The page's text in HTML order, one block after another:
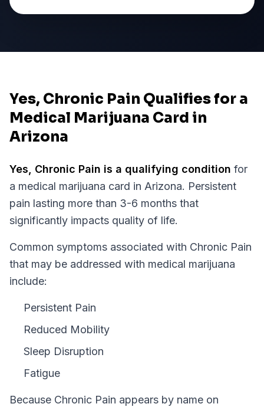
Yes, Chronic Pain Qualifies for a
Medical Marijuana Card in
Arizona
Yes, Chronic Pain is a qualifying condition for
a medical marijuana card in Arizona. Persistent
pain lasting more than 3-6 months that
significantly impacts quality of life.
Common symptoms associated with Chronic Pain
that may be addressed with medical marijuana
include:
Persistent Pain
Reduced Mobility
Sleep Disruption
Fatigue
Because Chronic Pain appears by name on